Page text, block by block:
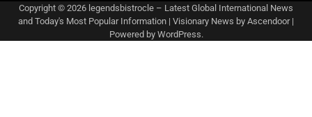
Copyright © 2026 legendsbistrocle – Latest Global International News
and Today's Most Popular Information | Visionary News by Ascendoor|
Powered by WordPress.